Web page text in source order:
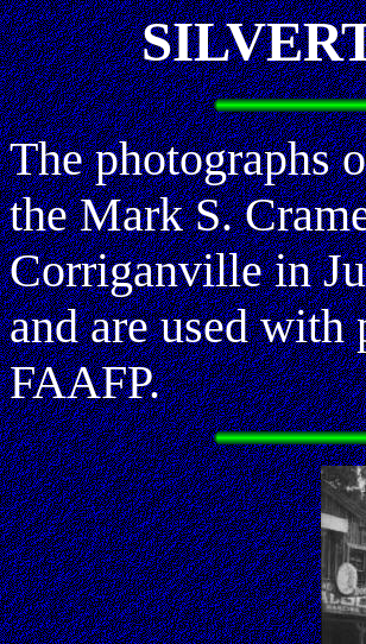
The photographs
the Mark S.
Corriganville in
and are used
FAAFP.